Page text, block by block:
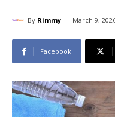
By Rimmy - March 9,
Facebook